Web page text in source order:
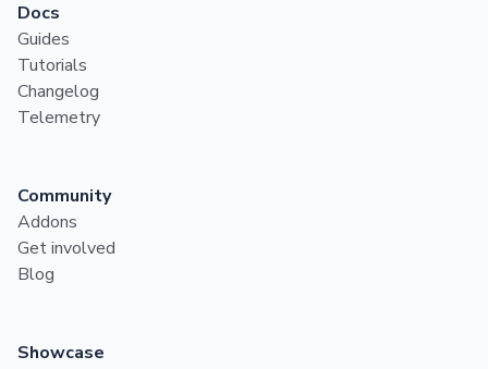
Docs
Guides
Tutorials
Changelog
Telemetry
Community
Addons
Get involved
Blog
Showcase